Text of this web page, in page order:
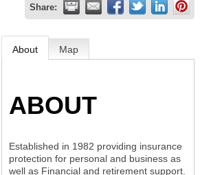
Share:
About Map
ABOUT
Established in 1982 providing insurance
protection for personal and business as
well as Financial and retirement support.